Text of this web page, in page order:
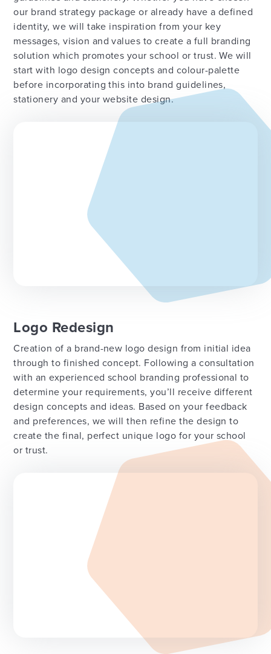
our brand strategy package or already have a defined
identity, we will take inspiration from your key
messages, vision and values to create a full branding
solution which promotes your school or trust. We will
start with logo design concepts and colour-palette
before incorporating this into brand guidelines,
stationery and your website design.
Logo Redesign
Creation of a brand-new logo design from initial idea
through to finished concept. Following a consultation
with an experienced school branding professional to
determine your requirements, you’ll receive different
design concepts and ideas. Based on your feedback
and preferences, we will then refine the design to
create the final, perfect unique logo for your school
or trust.